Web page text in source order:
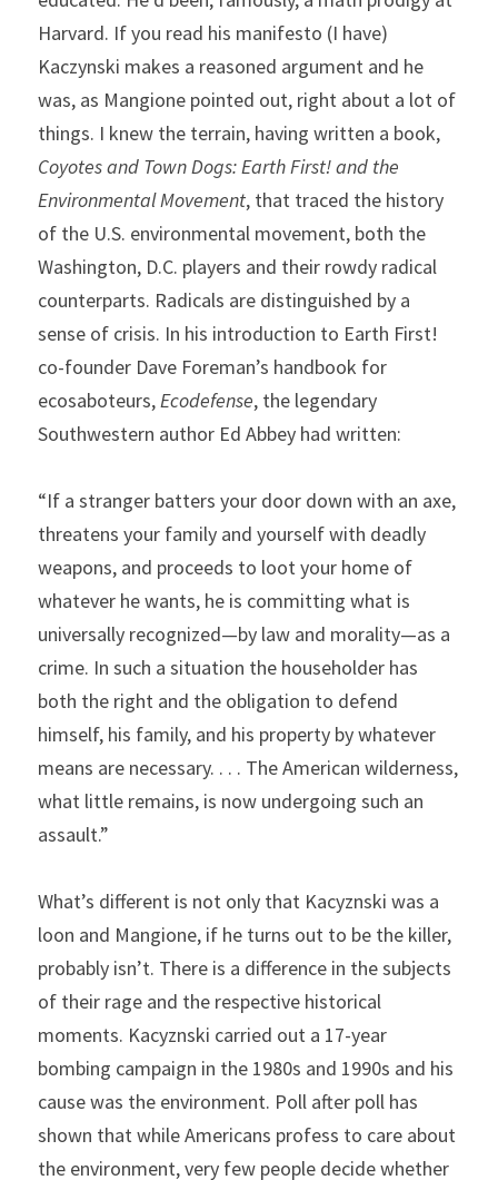
Harvard. If you read his manifesto (I have)
Kaczynski makes a reasoned argument and he
was, as Mangione pointed out, right about a lot of
Coyotes and Town Dogs: Earth First! and the
Environmental Movement, that traced the history
of the U.S. environmental movement, both the
Washington, D.C. players and their rowdy radical
counterparts. Radicals are distinguished by a
sense of crisis. In his introduction to Earth First!
co-founder Dave Foreman’s handbook for
ecosaboteurs, Ecodefense, the legendary
Southwestern author Ed Abbey had written:
“If a stranger batters your door down with an axe,
threatens your family and yourself with deadly
weapons, and proceeds to loot your home of
whatever he wants, he is committing what is
universally recognized—by law and morality—as a
crime. In such a situation the householder has
both the right and the obligation to defend
himself, his family, and his property by whatever
means are necessary. . . . The American wilderness,
what little remains, is now undergoing such an
assault.”
What’s different is not only that Kacyznski was a
loon and Mangione, if he turns out to be the killer,
probably isn’t. There is a difference in the subjects
of their rage and the respective historical
moments. Kacyznski carried out a 17-year
bombing campaign in the 1980s and 1990s and his
cause was the environment. Poll after poll has
shown that while Americans profess to care about
the environment, very few people decide whether